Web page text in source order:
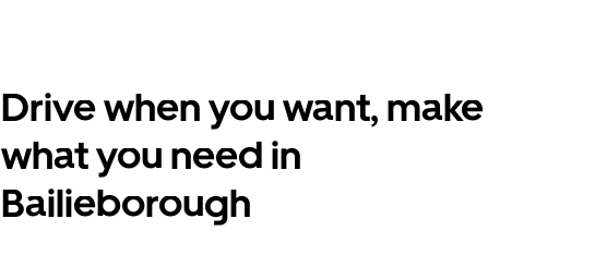
Drive when you want, make
what you need in
Bailieborough